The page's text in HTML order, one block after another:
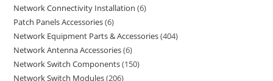
Network Connectivity Installation 6
Patch Panels Accessories 6
Network Equipment Parts & Accessories 404
Network Antenna Accessories 6
Network Switch Components 150
Network Switch Modules 206